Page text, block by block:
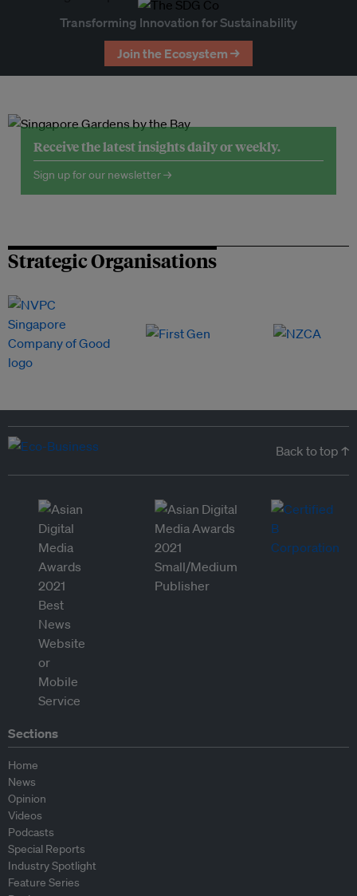
Transforming Innovation for Sustainability
Join the Ecosystem →
Receive the latest insights daily or weekly.
Sign up for our newsletter →
Strategic Organisations
Back to top ↑
Sections
Home
News
Opinion
Videos
Podcasts
Special Reports
Industry Spotlight
Feature Series